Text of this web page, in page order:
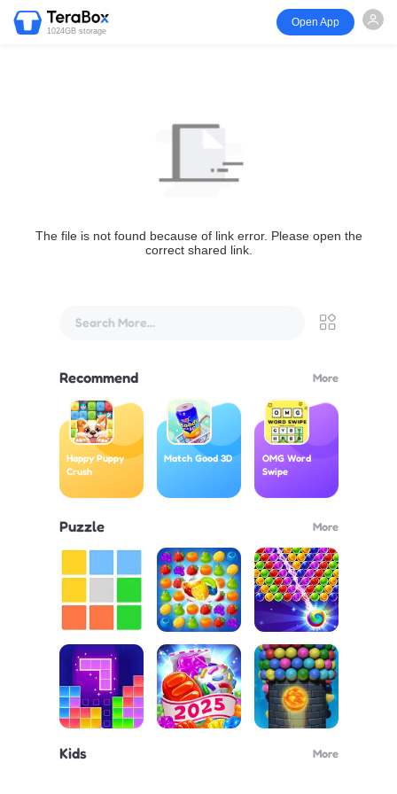
1024GB storage
Open App
The file is not found because of link error. Please open the
correct shared link.